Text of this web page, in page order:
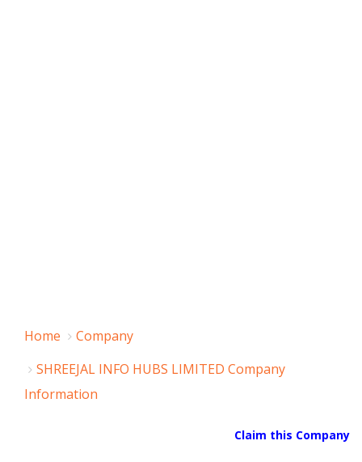
Home
Company
SHREEJAL INFO HUBS LIMITED Company
Information
Claim this Company